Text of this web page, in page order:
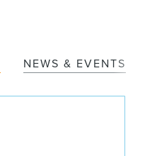
NEWS & EVENTS